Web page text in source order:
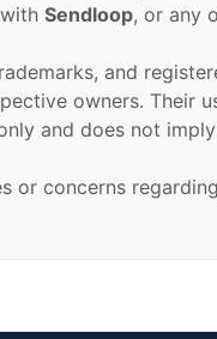
withSendloop, or any
and
owners. Their
and does not
or concerns